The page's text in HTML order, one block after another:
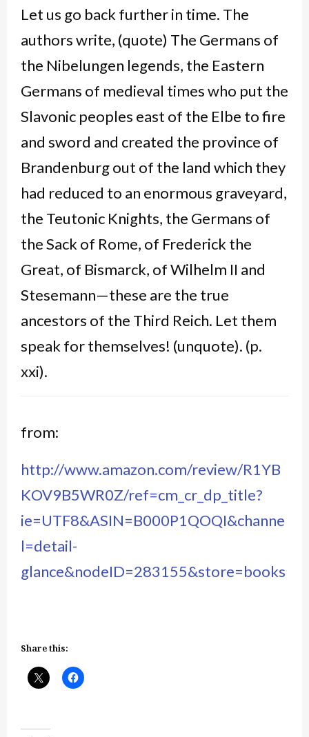
Let us go back further in time. The
authors write, (quote) The Germans of
the Nibelungen legends, the Eastern
Germans of medieval times who put the
Slavonic peoples east of the Elbe to fire
and sword and created the province of
Brandenburg out of the land which they
had reduced to an enormous graveyard,
the Teutonic Knights, the Germans of
the Sack of Rome, of Frederick the
Great, of Bismarck, of Wilhelm II and
Stesemann—these are the true
ancestors of the Third Reich. Let them
speak for themselves! (unquote). (p.
xxi).
from:
http://www.amazon.com/review/R1YB
KOV9B5WR0Z/ref=cm_cr_dp_title?
ie=UTF8&ASIN=B000P1QOQI&channe
l=detail-
glance&nodeID=283155&store=books
Share this: